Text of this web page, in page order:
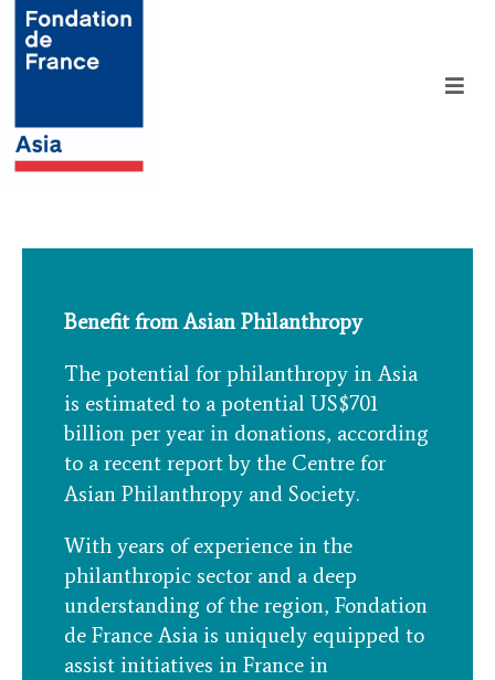
Benefit from Asian Philanthropy
The potential for philanthropy in Asia
is estimated to a potential US$701
billion per year in donations, according
to a recent report by the Centre for
Asian Philanthropy and Society.
With years of experience in the
philanthropic sector and a deep
understanding of the region, Fondation
de France Asia is uniquely equipped to
assist initiatives in France in